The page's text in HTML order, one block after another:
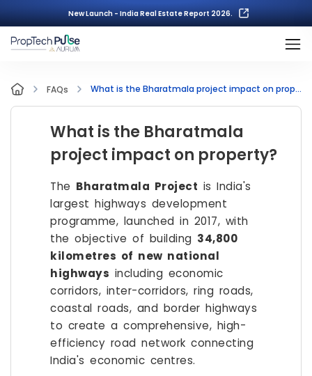
New Launch - India Real Estate Report 2026.
FAQs What is the Bharatmala project impact on property?
What is the Bharatmala
project impact on property?
The Bharatmala Project is India's
largest highways development
programme, launched in 2017, with
the objective of building 34,800
kilometres of new national
highways including economic
corridors, inter-corridors, ring roads,
coastal roads, and border highways
to create a comprehensive, high-
efficiency road network connecting
India's economic centres.